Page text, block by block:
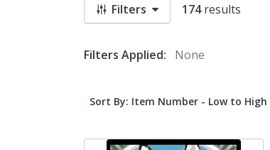
Filters 174results
Filters Applied:
None
Sort By: Item Number - Low to High